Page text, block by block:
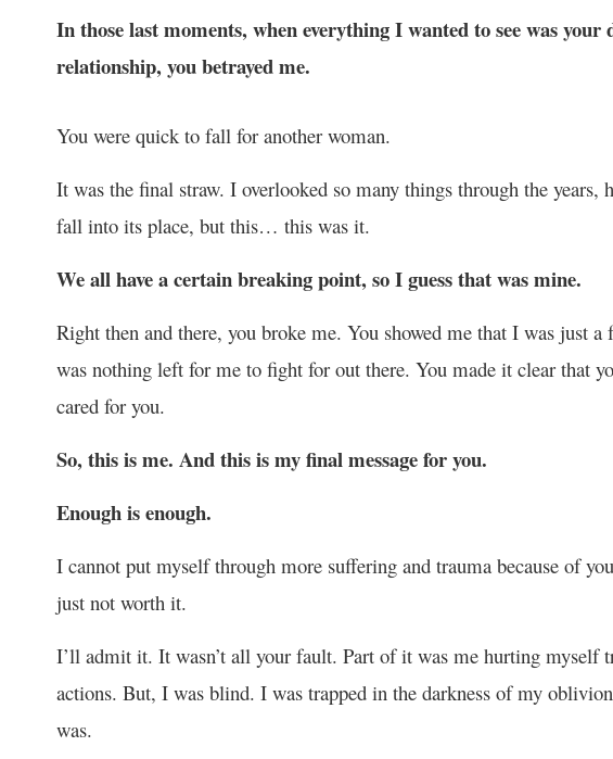
In those last moments, when everything I wanted to see was your
relationship, you betrayed me.
You were quick to fall for another woman.
It was the final straw. I overlooked so many things through the
fall into its place, but this… this was it.
We all have a certain breaking point, so I guess that was mine.
Right then and there, you broke me. You showed me that I was just
was nothing left for me to fight for out there. You made it clear that
cared for you.
So, this is me. And this is my final message for you.
Enough is enough.
I cannot put myself through more suffering and trauma because of
just not worth it.
I’ll admit it. It wasn’t all your fault. Part of it was me hurting myself
actions. But, I was blind. I was trapped in the darkness of my
was.